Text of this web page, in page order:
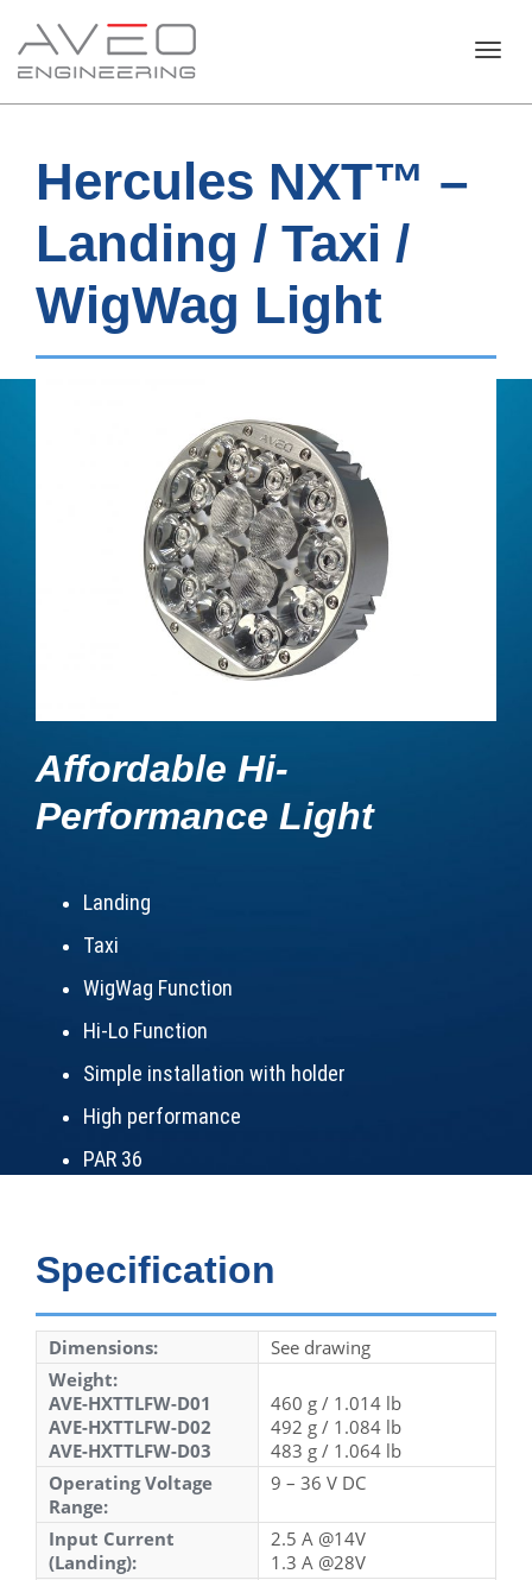
Hercules NXT™ –
Landing / Taxi /
WigWag Light
Affordable Hi-
Performance Light
Landing
Taxi
WigWag Function
Hi-Lo Function
Simple installation with holder
High performance
PAR 36
Specification
Dimensions:
See drawing
Weight:
AVE-HXTTLFW-D01
AVE-HXTTLFW-D02
AVE-HXTTLFW-D03
460 g / 1.014 lb
492 g / 1.084 lb
483 g / 1.064 lb
Operating Voltage
Range:
9 – 36 V DC
Input Current
(Landing):
2.5 A @14V
1.3 A @28V